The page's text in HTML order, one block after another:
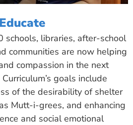
Educate
schools, libraries, after-school
communities are now helping
compassion in the next
goals include
of the desirability of shelter
Mutt-i-grees, and enhancing
and social emotional